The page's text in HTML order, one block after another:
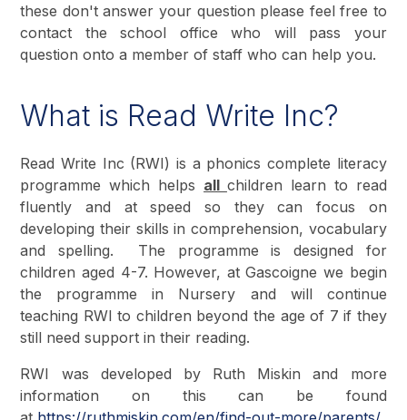
these don't answer your question please feel free to
contact the school office who will pass your
question onto a member of staff who can help you.
What is Read Write Inc?
Read Write Inc (RWI) is a phonics complete literacy
programme which helps all children learn to read
fluently and at speed so they can focus on
developing their skills in comprehension, vocabulary
and spelling. The programme is designed for
children aged 4-7. However, at Gascoigne we begin
the programme in Nursery and will continue
teaching RWI to children beyond the age of 7 if they
still need support in their reading.
RWI was developed by Ruth Miskin and more
information on this can be found